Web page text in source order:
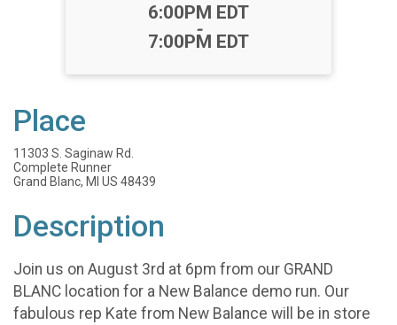
Time:
6:00PM EDT
-
7:00PM EDT
Place
11303 S. Saginaw Rd.
Complete Runner
Grand Blanc, MI US 48439
Description
Join us on August 3rd at 6pm from our GRAND
BLANC location for a New Balance demo run. Our
fabulous rep Kate from New Balance will be in store